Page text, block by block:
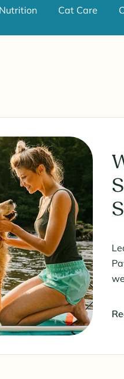
Cat Care